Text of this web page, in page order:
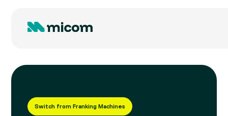
Switch from Franking Machines